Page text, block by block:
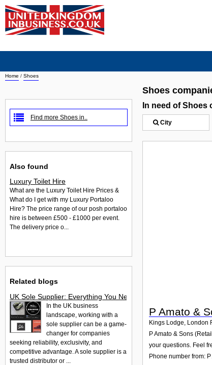
Home / Shoes
Shoes
In need of Shoes
City
P Amato &
Kings Lodge, London
P Amato & Sons
your questions. Feel
Phone number from:
Find more Shoes in..
Also found
Luxury Toilet Hire
What are the Luxury Toilet Hire Prices &
What do I get with my Luxury Portaloo
Hire? The price range of our posh portaloo
hire is between £500 - £1000 per event.
The delivery price o...
Related blogs
UK Sole Supplier: Everything You Need to Know About Exclusiv
In the UK business
landscape, working with a
sole supplier can be a game-
changer for companies
seeking reliability, exclusivity, and
competitive advantage. A sole supplier is a
trusted distributor or ...